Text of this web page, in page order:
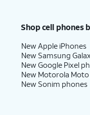
Shop cell phones
New Apple iPhones
New Samsung
New Google Pixel
New Motorola
New Sonim phones